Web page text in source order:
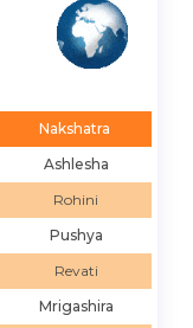
Nakshatra
Ashlesha
Rohini
Pushya
Revati
Mrigashira